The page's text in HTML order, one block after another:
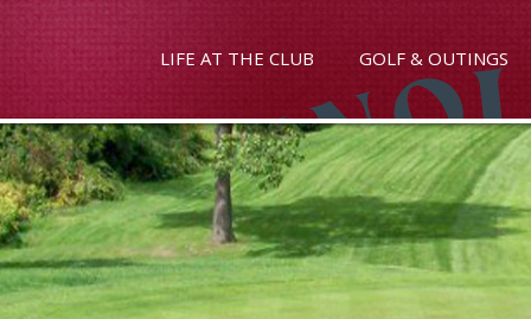
LIFE AT THE CLUB GOLF & OUTINGS